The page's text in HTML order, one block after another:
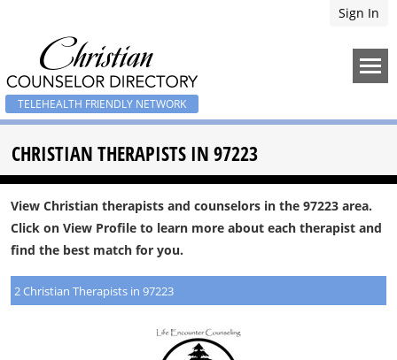
Sign In
TELEHEALTH FRIENDLY NETWORK
CHRISTIAN THERAPISTS IN 97223
View Christian therapists and counselors in the 97223 area.
Click on View Profile to learn more about each therapist and
find the best match for you.
2 Christian Therapists in 97223